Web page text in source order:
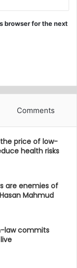
browser for the next
Comments
price of low-
health risks
are enemies of
Mahmud
law commits